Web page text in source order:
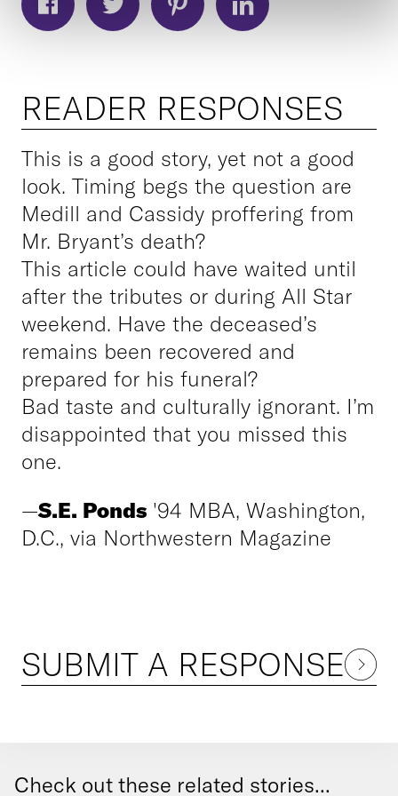
READER RESPONSES
This is a good story, yet not a good
look. Timing begs the question are
Medill and Cassidy proffering from
Mr. Bryant’s death?
This article could have waited until
after the tributes or during All Star
weekend. Have the deceased’s
remains been recovered and
prepared for his funeral?
Bad taste and culturally ignorant. I’m
disappointed that you missed this
one.
—S.E. Ponds '94 MBA, Washington,
D.C., via Northwestern Magazine
SUBMIT A RESPONSE
Check out these related stories...